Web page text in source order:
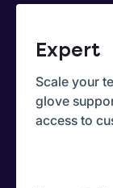
Expert
Scale your
glove
access to